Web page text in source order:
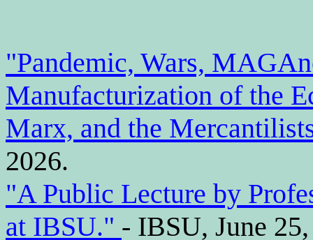
"Pandemic, Wars,
Manufacturization of the
Marx, and the
2026.
"A Public Lecture by
at IBSU." - IBSU, June